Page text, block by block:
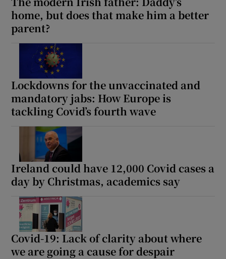
home, but does that make him a better
parent?
Lockdowns for the unvaccinated and
mandatory jabs: How Europe is
tackling Covid’s fourth wave
Ireland could have 12,000 Covid cases a
day by Christmas, academics say
Covid-19: Lack of clarity about where
we are going a cause for despair